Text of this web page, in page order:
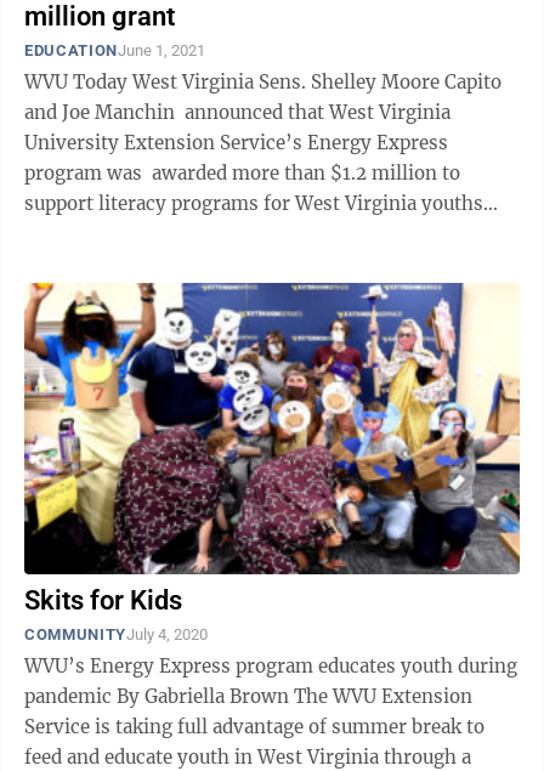
million grant
EDUCATIONJune 1, 2021
WVU Today West Virginia Sens. Shelley Moore Capito
and Joe Manchin announced that West Virginia
University Extension Service’s Energy Express
program was awarded more than $1.2 million to
support literacy programs for West Virginia youths
Skits for Kids
COMMUNITYJuly 4, 2020
WVU’s Energy Express program educates youth during
pandemic By Gabriella Brown The WVU Extension
Service is taking full advantage of summer break to
feed and educate youth in West Virginia through a